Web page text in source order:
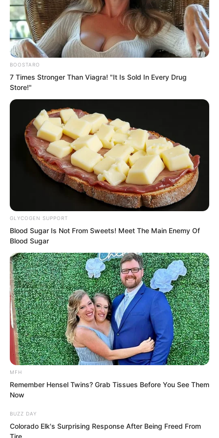
astonishing light, and felt terrified. He
thought, if he went to take this thing,
wouldn’t he be shredded to pieces? Was
the Supreme Will truly useful?
“Get lost!” The young man went berserk,
his long halberd dancing, trying to take
the Fairy Hairpin. But the Fairy Hairpin
was extraordinary, and at this moment it
erupted with peerless radiance that
even he could not control.
Although his clan had obtained the Fairy
Hairpin, those who could truly control it
man’s mastery was limited, and it was
extremely difficult for him to instantly
BOOSTARO
7 Times Stronger Than Viagra! "It Is Sold In Every Drug
Store!"
GLYCOGEN SUPPORT
Blood Sugar Is Not From Sweets! Meet The Main Enemy Of
Blood Sugar
MFH
Remember Hensel Twins? Grab Tissues Before You See Them
Now
BUZZ DAY
Colorado Elk's Surprising Response After Being Freed From
Tire